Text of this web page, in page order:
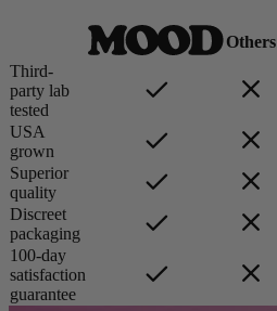
Others
Third-
party lab
tested
USA
grown
Superior
quality
Discreet
packaging
100-day
satisfaction
guarantee